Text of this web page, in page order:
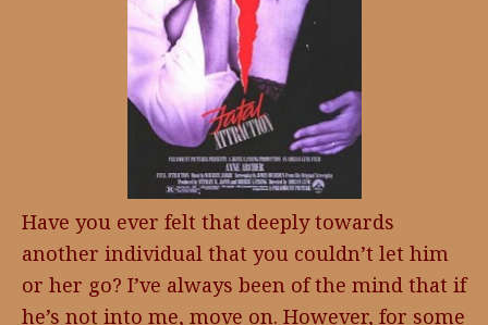
Have you ever felt that deeply towards
another individual that you couldn’t let him
or her go? I’ve always been of the mind that if
he’s not into me, move on. However, for some